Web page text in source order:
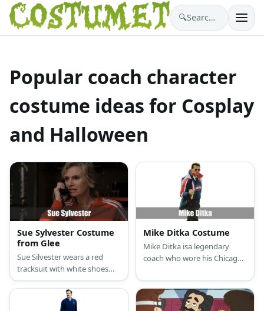
🔍 Search costumes…
Popular coach character
costume ideas for Cosplay
and Halloween
Sue Sylvester Costume
from Glee
Sue Silvester wears a red
tracksuit with white shoes
and has short blonde hair.
Mike Ditka Costume
Mike Ditka isa legendary
coach who wore his Chicago
sleeved white shirt and
necktie. He wears dark pants
and white shoes, too.